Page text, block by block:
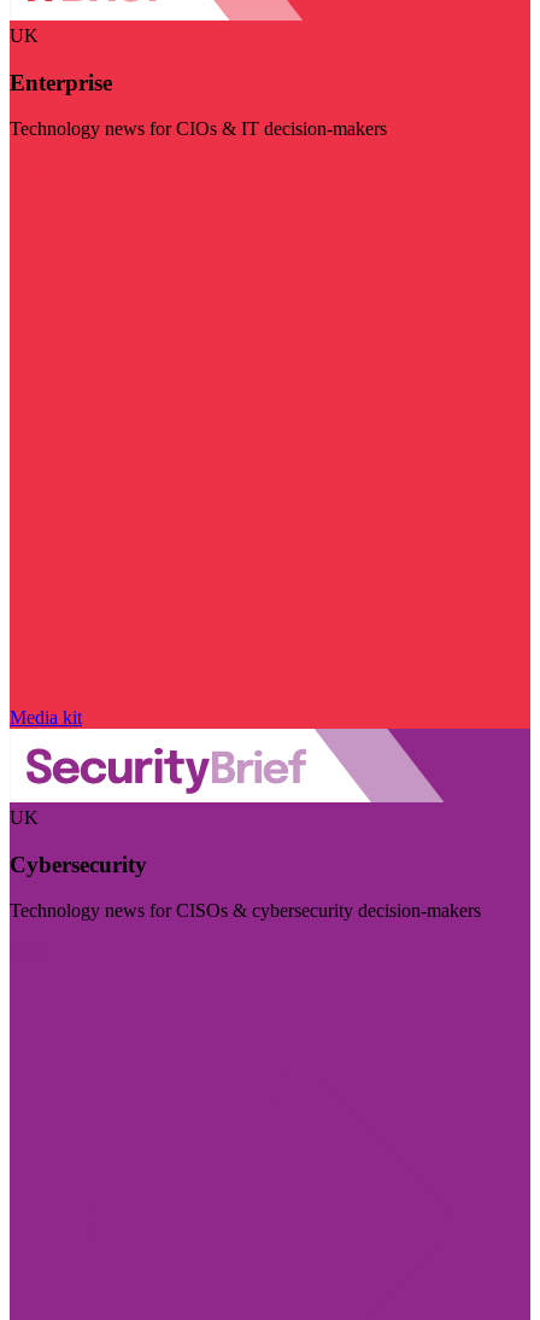
UK
Enterprise
Technology news for CIOs & IT decision-makers
Media kit
UK
Cybersecurity
Technology news for CISOs & cybersecurity decision-makers